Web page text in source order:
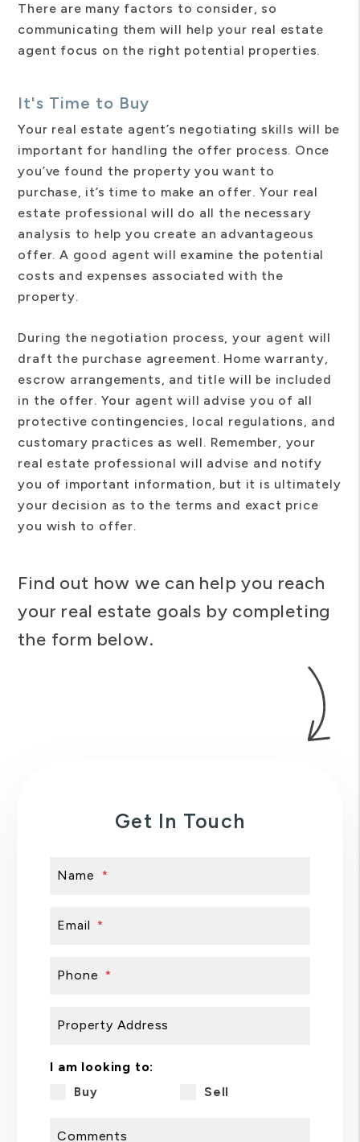
There are many factors to consider, so
communicating them will help your real estate
agent focus on the right potential properties.
It's Time to Buy
Your real estate agent’s negotiating skills will be
important for handling the offer process. Once
you’ve found the property you want to
purchase, it’s time to make an offer. Your real
estate professional will do all the necessary
analysis to help you create an advantageous
offer. A good agent will examine the potential
costs and expenses associated with the
property.
During the negotiation process, your agent will
draft the purchase agreement. Home warranty,
escrow arrangements, and title will be included
in the offer. Your agent will advise you of all
protective contingencies, local regulations, and
customary practices as well. Remember, your
real estate professional will advise and notify
you of important information, but it is ultimately
your decision as to the terms and exact price
you wish to offer.
Find out how we can help you reach
your real estate goals by completing
the form
.
Get In Touch
Name
Email
Phone
Property Address
I am looking to:
Buy Sell
Comments